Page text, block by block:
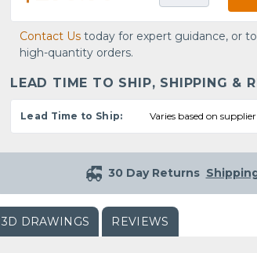
Contact Us today for expert guidance, or
high-quantity orders.
LEAD TIME TO SHIP, SHIPPING &
Lead Time to Ship: Varies based on
30 Day Returns
3D DRAWINGS REVIEWS